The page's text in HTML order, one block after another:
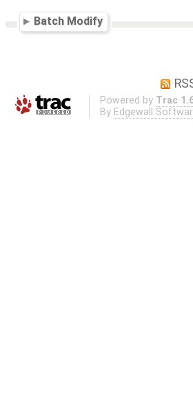
Batch Modify
Powered by Trac
By Edgewall